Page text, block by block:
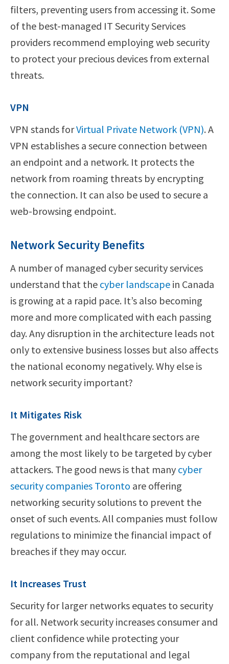
filters, preventing users from accessing it. Some
of the best-managed IT Security Services
providers recommend employing web security
to protect your precious devices from external
threats.
VPN
VPN stands forVirtual Private Network (VPN). A
VPN establishes a secure connection between
an endpoint and a network. It protects the
network from roaming threats by encrypting
the connection. It can also be used to secure a
web-browsing endpoint.
Network Security Benefits
A number of managed cyber security services
understand that the cyber landscape in Canada
is growing at a rapid pace. It’s also becoming
more and more complicated with each passing
day. Any disruption in the architecture leads not
only to extensive business losses but also affects
the national economy negatively. Why else is
network security important?
It Mitigates Risk
The government and healthcare sectors are
among the most likely to be targeted by cyber
attackers. The good news is that many cyber
security companies Toronto are offering
networking security solutions to prevent the
onset of such events. All companies must follow
regulations to minimize the financial impact of
breaches if they may occur.
It Increases Trust
Security for larger networks equates to security
for all. Network security increases consumer and
client confidence while protecting your
company from the reputational and legal